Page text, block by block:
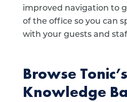
improved navigation to
of the office so you can
with your guests and
Browse Tonic’s
Knowledge